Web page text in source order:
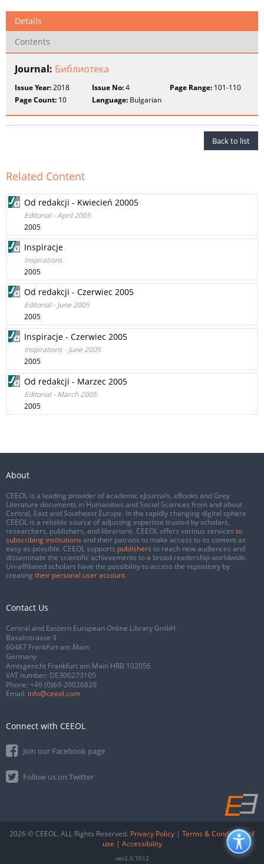
Details
Contents
Journal: Библиотека
Issue Year:2018 Issue No:4 Page Range:101-110
Page Count: 10 Language: Bulgarian
Back to list
Related Content
Od redakcji - Kwiecień 20005
Editorial - April 2005
2005
Inspiracje
Inspirations
2005
Od redakcji - Czerwiec 2005
Editorial - June 2005
2005
Inspiracje - Czerwiec 2005
Inspirations - June 2005
2005
Od redakcji - Marzec 2005
Editorial - March 2005
2005
About
CEEOL is a leading provider of academic eJournals, eBooks and Grey
Literature documents in Humanities and Social Sciences from and about
Central, East and Southeast Europe. In the rapidly changing digital sphere
CEEOL is a reliable source of adjusting expertise trusted by scholars,
researchers, publishers, and librarians. CEEOL offers various services to
subscribing institutions and their patrons to make access to its content as
easy as possible. CEEOL supports publishers to reach new audiences and
disseminate the scientific achievements to a broad readership worldwide.
Un-affiliated scholars have the possibility to access the repository by
creating their personal user account.
Contact Us
Central and Eastern European Online Library GmbH
Basaltstrasse 9
60487 Frankfurt am Main
Germany
Amtsgericht Frankfurt am Main HRB 102056
VAT number: DE300273105
Phone: +49 (0)69-20026820
Email: info@ceeol.com
Connect with CEEOL
Join our Facebook page
Follow us on Twitter
2026 © CEEOL. ALL Rights Reserved. Privacy Policy | Terms & Conditions of
use | Accessibility
ver2.0.7012